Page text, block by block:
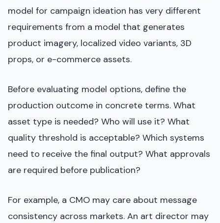
model for campaign ideation has very different
requirements from a model that generates
product imagery, localized video variants, 3D
props, or e-commerce assets.
Before evaluating model options, define the
production outcome in concrete terms. What
asset type is needed? Who will use it? What
quality threshold is acceptable? Which systems
need to receive the final output? What approvals
are required before publication?
For example, a CMO may care about message
consistency across markets. An art director may